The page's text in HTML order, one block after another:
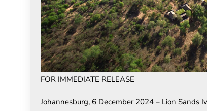
FOR IMMEDIATE RELEASE
Johannesburg, 6 December 2024 – Lion Sands